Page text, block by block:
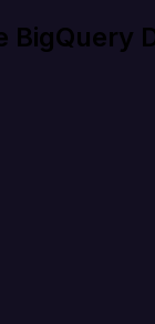
BigQuery